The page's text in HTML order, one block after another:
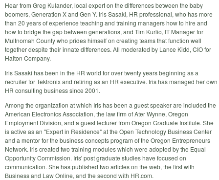
Hear from Greg Kulander, local expert on the differences between the baby
boomers, Generation X and Gen Y. Iris Sasaki, HR professional, who has more
than 20 years of experience teaching and training managers how to hire and
how to bridge the gap between generations, and Tim Kurlio, IT Manager for
Multnomah County who prides himself on creating teams that function well
together despite their innate differences. All moderated by Lance Kidd, CIO for
Halton Company.
Iris Sasaki has been in the HR world for over twenty years beginning as a
recruiter for Tektronix and retiring as an HR executive. Iris has managed her own
HR consulting business since 2001.
Among the organization at which Iris has been a guest speaker are included the
American Electronics Association, the law firm of Ater Wynne, Oregon
Employment Division, and a guest lecturer from Oregon Graduate Institute. She
is active as an "Expert in Residence" at the Open Technology Business Center
and a mentor for the business concepts program of the Oregon Entrepreneurs
Network. Iris created two training modules which were adopted by the Equal
Opportunity Commission. Iris' post graduate studies have focused on
communication. She has published two articles on the web, the first with
Business and Law Online, and the second with HR.com.